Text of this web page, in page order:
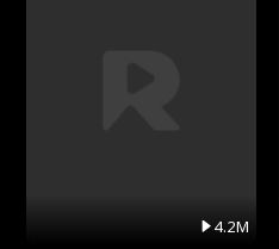
4.2M